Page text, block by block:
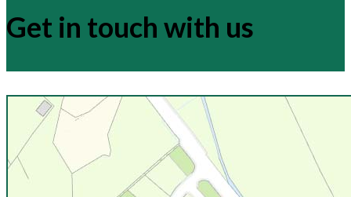
Get in touch with us